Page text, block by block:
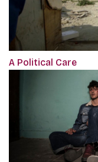
A Political Care